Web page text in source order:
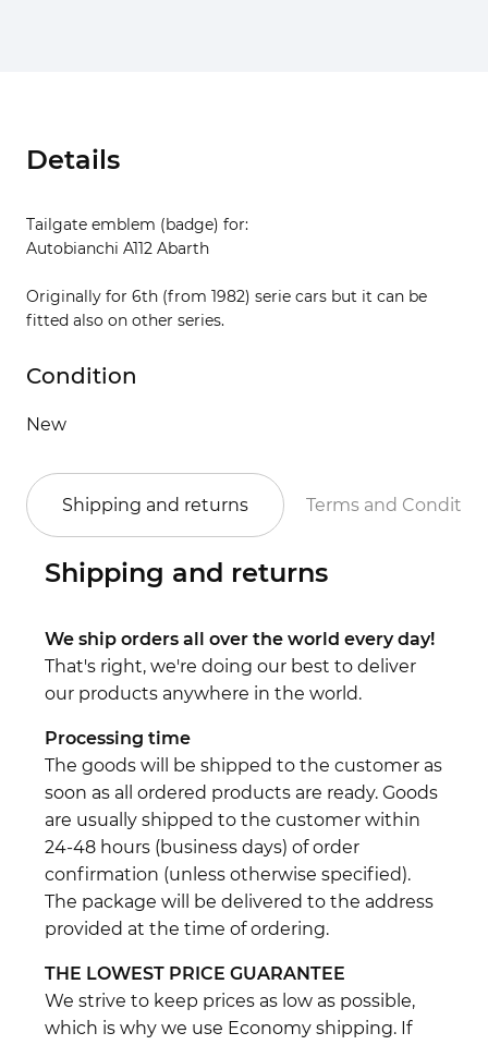
Details
Tailgate emblem (badge) for:
Autobianchi A112 Abarth
Originally for 6th (from 1982) serie cars but it can be
fitted also on other series.
Condition
New
Shipping and returns Terms and
Shipping and returns
We ship orders all over the world every day!
That's right, we're doing our best to deliver
our products anywhere in the world.
Processing time
The goods will be shipped to the customer as
soon as all ordered products are ready. Goods
are usually shipped to the customer within
24-48 hours (business days) of order
confirmation (unless otherwise specified).
The package will be delivered to the address
provided at the time of ordering.
THE LOWEST PRICE GUARANTEE
We strive to keep prices as low as possible,
which is why we use Economy shipping. If